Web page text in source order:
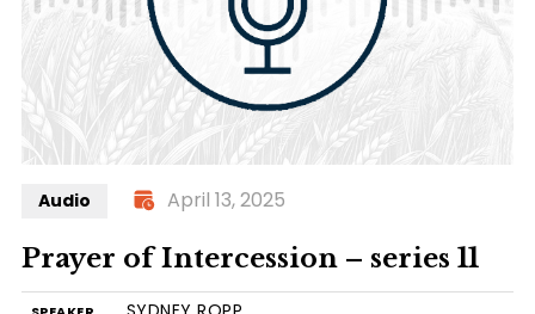
Audio April 13, 2025
Prayer of Intercession – series 11